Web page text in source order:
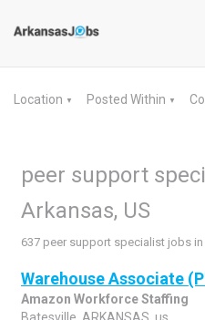
Location ▼ Posted Within ▼
peer support
Arkansas, US
637 peer support specialist jobs in
Warehouse Associate
Amazon Workforce Staffing